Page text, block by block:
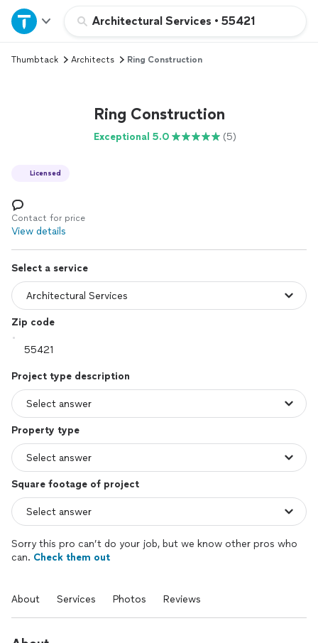
Architectural Services • 55421
Home
Explore Services
Thumbtack Architects Ring Construction
Ring Construction
Exceptional 5.0 (5)
Licensed
Contact for price
View details
Select a service
Zip code
Project type description
Property type
Square footage of project
Sorry this pro can’t do your job, but we know other pros who
can. Check them out
About Services Photos Reviews